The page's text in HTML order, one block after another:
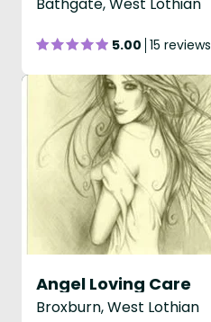
5.00 15 reviews
Angel Loving Care
Broxburn, West Lothian